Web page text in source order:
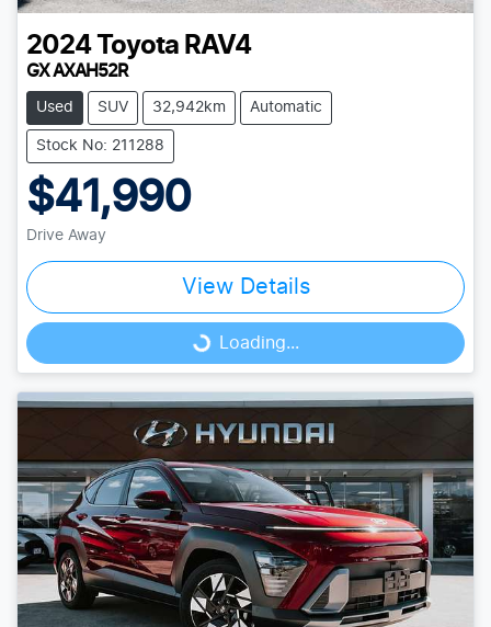
2024 Toyota RAV4
GX AXAH52R
Used SUV 32,942km Automatic
Stock No: 211288
$41,990
Drive Away
View Details
Loading... Loading...